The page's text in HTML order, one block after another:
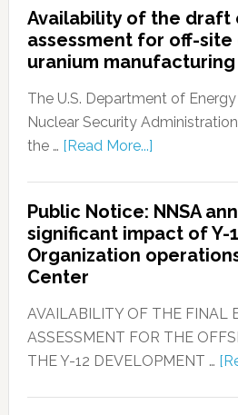
Availability of the draft
assessment for off-
uranium manufacturing
The U.S. Department of
Nuclear Security
the … [Read More...]
Public Notice: NNSA
significant impact of Y-
Organization
Center
AVAILABILITY OF THE FINAL
ASSESSMENT FOR THE
THE Y-12 DEVELOPMENT …